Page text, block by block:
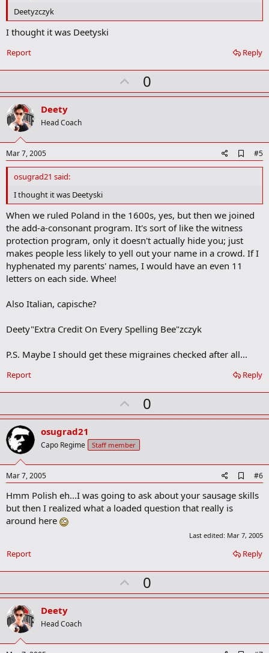
r
Deetyzczyk
I thought it was Deetyski
Reply
Report
U
p
t
0
Deety
Head Coach
Mar 7, 2005
d
m
k
#5
osugrad21 said:
I thought it was Deetyski
When we ruled Poland in the 1600s, yes, but then we joined
the add-a-consonant program. It's sort of like the witness
protection program, only it doesn't actually hide you; just
makes people less likely to yell out your name in a crowd. If I
hyphenated my parents' names, I would have an even 11
letters on each side. Whee!
Also Italian, capische?
Deety"Extra Credit On Every Spelling Bee"zczyk
P.S. Maybe I should get these migraines checked after all...
Reply
Report
U
p
o
t
0
osugrad21
Capo Regime Staff member
Mar 7, 2005
d
d
k
a
k
#6
Hmm Polish eh...I was going to ask about your sausage skills
but then I realized what a loaded question that really is
around here
Last edited: Mar 7, 2005
Reply
Report
U
p
t
0
Deety
Head Coach